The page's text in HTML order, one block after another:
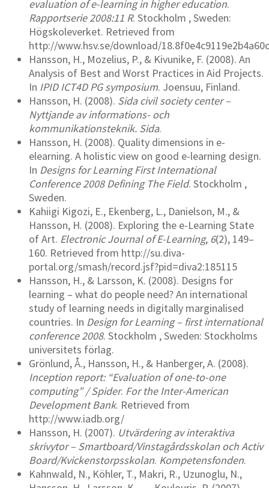
evaluation of e-learning in higher education.
Rapportserie 2008:11 R. Stockholm , Sweden:
Högskoleverket. Retrieved from
http://www.hsv.se/download/
Hansson, H., Mozelius, P., & Kivunike, F. (2008). An
Analysis of Best and Worst Practices in Aid Projects.
In IPID ICT4D PG symposium. Joensuu, Finland.
Hansson, H. (2008). Sida civil society center –
Nyttjande av informations- och
kommunikationsteknik. Sida.
Hansson, H. (2008). Quality dimensions in e-
elearning. A holistic view on good e-learning design.
In Designs for Learning First International
Conference 2008 Defining The Field. Stockholm ,
Sweden.
Kahiigi Kigozi, E., Ekenberg, L., Danielson, M., &
Hansson, H. (2008). Exploring the e-Learning State
of Art. Electronic Journal of E-Learning, 6(2), 149–
160. Retrieved from http://su.diva-
portal.org/smash/record.jsf?pid=diva2:185115
Hansson, H., & Larsson, K. (2008). Designs for
learning – what do people need? An international
study of learning needs in digitally marginalised
countries. In Design for Learning – first international
conference 2008. Stockholm , Sweden: Stockholms
universitets förlag.
Grönlund, Å., Hansson, H., & Hanberger, A. (2008).
Inception report: “Evaluation of one-to-one
computing” / Spider. For the Inter-American
Development Bank. Retrieved from
http://www.iadb.org/
Hansson, H. (2007). Utvärdering av interaktiva
skrivytor – Smartboard/Vinstagårdsskolan och Activ
Board/Kvickenstorpsskolan. Kompetensfonden.
Kahnwald, N., Köhler, T., Makri, R., Uzunoglu, N.,